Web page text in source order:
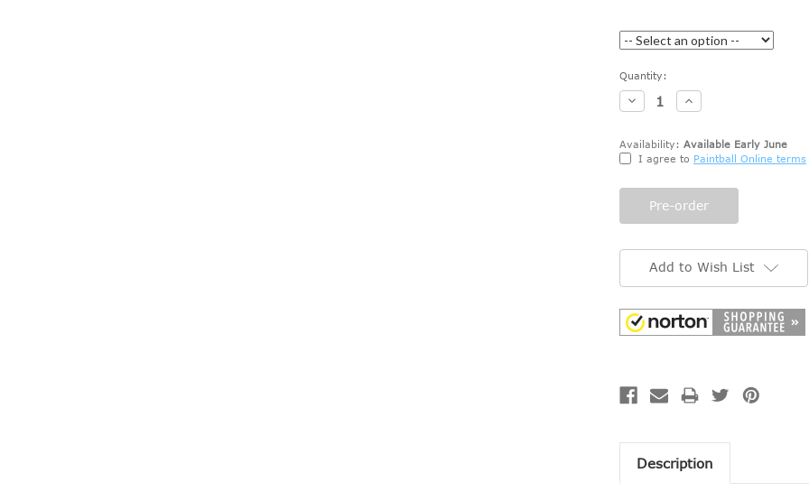
Current
Stock:
Quantity:
Decrease
Quantity:
Increase
Quantity:
Availability: Available Early June
I agree to Paintball Online terms
Add to Wish List
Description